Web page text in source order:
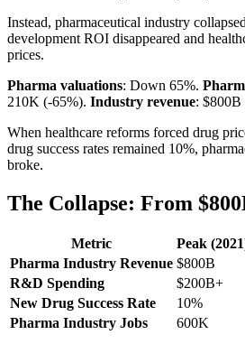
Instead, pharmaceutical industry
development ROI disappeared and
prices.
Pharma valuations: Down 65%.
210K (-65%). Industry revenue:
When healthcare reforms forced drug
drug success rates remained 10%,
broke.
The Collapse: From
Metric Peak
Pharma Industry Revenue $800B
R&D Spending
$200B+
New Drug Success Rate
10%
Pharma Industry Jobs
600K